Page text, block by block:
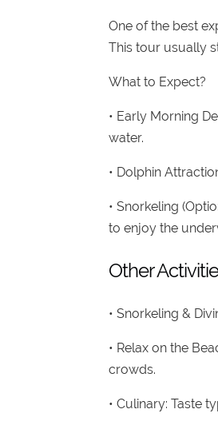
One of the best
This tour usually
What to Expect?
• Early Morning
water.
• Dolphin
• Snorkeling
to enjoy the
Other
• Snorkeling &
• Relax on the
crowds.
• Culinary: Taste